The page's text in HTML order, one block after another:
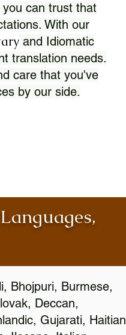
can trust that
With our
and Idiomatic
translation needs.
care that you've
by our side.
Bhojpuri, Burmese,
Deccan,
Gujarati, Haitian